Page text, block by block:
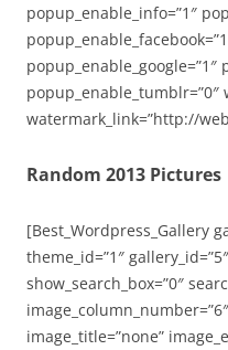
popup_enable_info=”1″
popup_enable_tumblr=”0″
watermark_link=”http://
Random 2013 Pictures
[Best_Wordpress_Gallery
theme_id=”1″
show_search_box=”0″
image_title=”none”